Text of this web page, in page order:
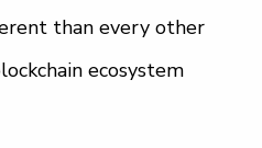
than every other
ecosystem